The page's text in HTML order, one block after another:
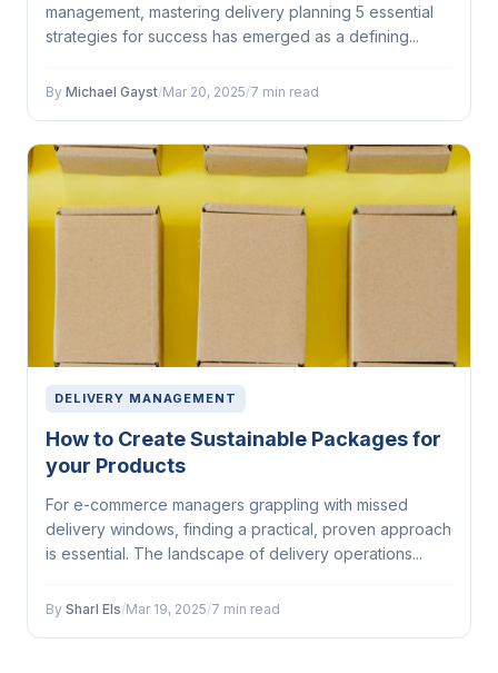
management, mastering delivery planning 5 essential
strategies for success has emerged as a defining...
By Michael Gayst/Mar 20, 2025/7 min read
DELIVERY MANAGEMENT
How to Create Sustainable Packages for
your Products
For e-commerce managers grappling with missed
delivery windows, finding a practical, proven approach
is essential. The landscape of delivery operations...
By Sharl Els/Mar 19, 2025/7 min read